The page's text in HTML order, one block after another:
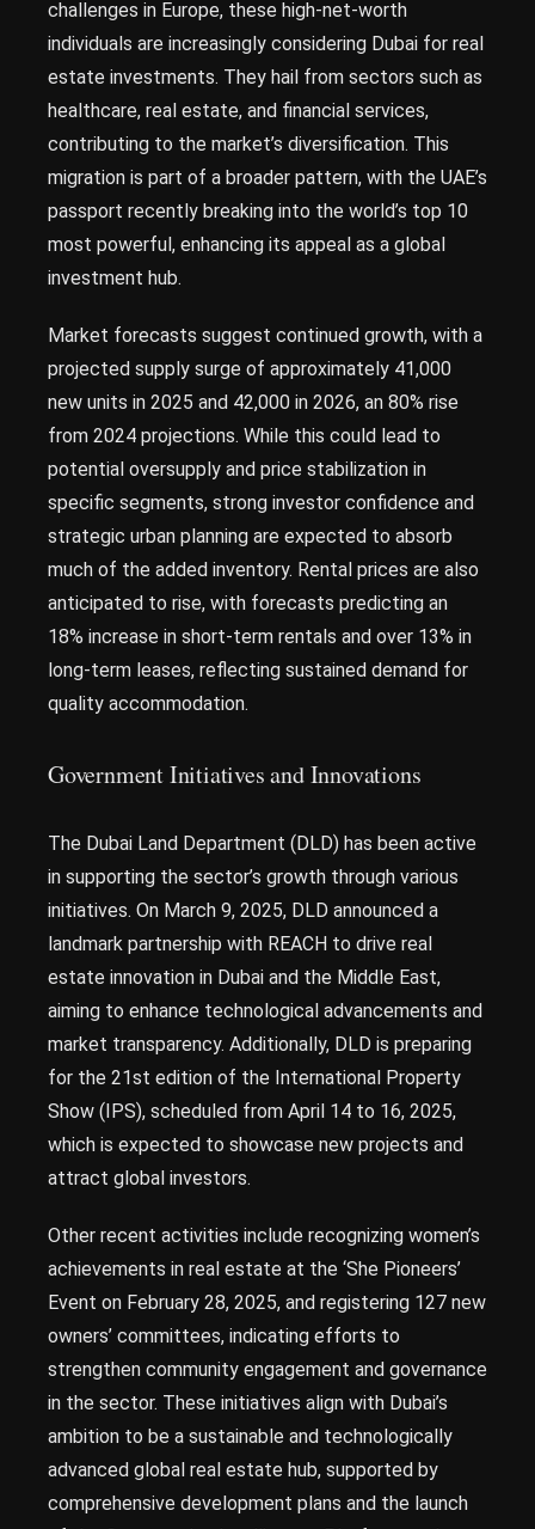
challenges in Europe, these high-net-worth
individuals are increasingly considering Dubai for real
estate investments. They hail from sectors such as
healthcare, real estate, and financial services,
contributing to the market’s diversification. This
migration is part of a broader pattern, with the UAE’s
passport recently breaking into the world’s top 10
most powerful, enhancing its appeal as a global
investment hub.
Market forecasts suggest continued growth, with a
projected supply surge of approximately 41,000
new units in 2025 and 42,000 in 2026, an 80% rise
from 2024 projections. While this could lead to
potential oversupply and price stabilization in
specific segments, strong investor confidence and
strategic urban planning are expected to absorb
much of the added inventory. Rental prices are also
anticipated to rise, with forecasts predicting an
18% increase in short-term rentals and over 13% in
long-term leases, reflecting sustained demand for
quality accommodation.
Government Initiatives and Innovations
The Dubai Land Department (DLD) has been active
in supporting the sector’s growth through various
initiatives. On March 9, 2025, DLD announced a
landmark partnership with REACH to drive real
estate innovation in Dubai and the Middle East,
aiming to enhance technological advancements and
market transparency. Additionally, DLD is preparing
for the 21st edition of the International Property
Show (IPS), scheduled from April 14 to 16, 2025,
which is expected to showcase new projects and
attract global investors.
Other recent activities include recognizing women’s
achievements in real estate at the ‘She Pioneers’
Event on February 28, 2025, and registering 127 new
owners’ committees, indicating efforts to
strengthen community engagement and governance
in the sector. These initiatives align with Dubai’s
ambition to be a sustainable and technologically
advanced global real estate hub, supported by
comprehensive development plans and the launch